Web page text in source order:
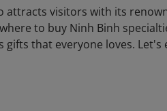
visitors with its
to buy Ninh Binh
that everyone loves.